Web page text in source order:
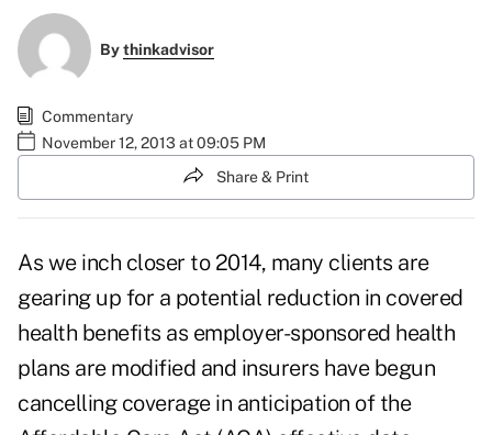
Bythinkadvisor
Commentary
November 12, 2013 at 09:05 PM
Share & Print
As we inch closer to 2014, many clients are
gearing up for a potential reduction in covered
health benefits as employer-sponsored health
plans are modified and insurers have begun
cancelling coverage in anticipation of the